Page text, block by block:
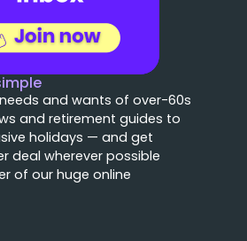
and wants of over-60s
and retirement guides to
holidays — and get
deal wherever possible
of our huge online